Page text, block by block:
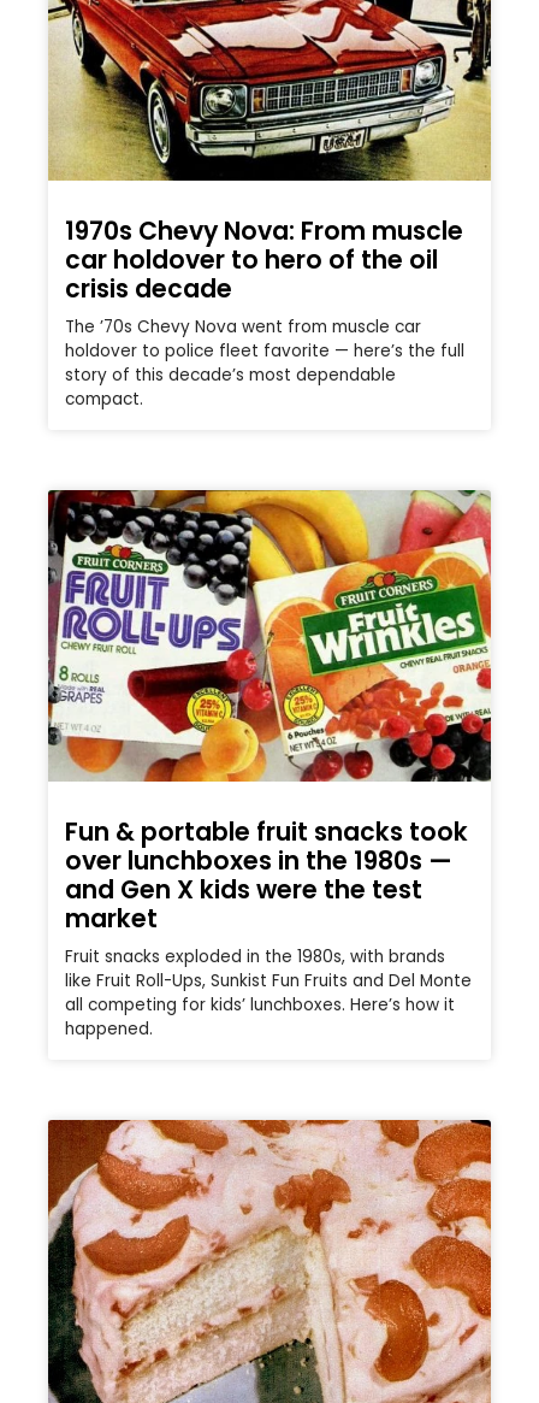
1970s Chevy Nova: From muscle
car holdover to hero of the oil
crisis decade
The ’70s Chevy Nova went from muscle car
holdover to police fleet favorite — here’s the full
story of this decade’s most dependable
compact.
Fun & portable fruit snacks took
over lunchboxes in the 1980s —
and Gen X kids were the test
market
Fruit snacks exploded in the 1980s, with brands
like Fruit Roll-Ups, Sunkist Fun Fruits and Del Monte
all competing for kids’ lunchboxes. Here’s how it
happened.